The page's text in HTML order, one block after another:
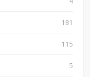
181
115
5